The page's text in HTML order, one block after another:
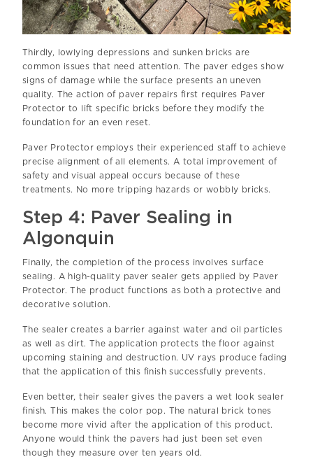
Thirdly, lowlying depressions and sunken bricks are
common issues that need attention. The paver edges show
signs of damage while the surface presents an uneven
quality. The action of paver repairs first requires Paver
Protector to lift specific bricks before they modify the
foundation for an even reset.
Paver Protector employs their experienced staff to achieve
precise alignment of all elements. A total improvement of
safety and visual appeal occurs because of these
treatments. No more tripping hazards or wobbly bricks.
Step 4: Paver Sealing in
Algonquin
Finally, the completion of the process involves surface
sealing. A high-quality paver sealer gets applied by Paver
Protector. The product functions as both a protective and
decorative solution.
The sealer creates a barrier against water and oil particles
as well as dirt. The application protects the floor against
upcoming staining and destruction. UV rays produce fading
that the application of this finish successfully prevents.
Even better, their sealer gives the pavers a wet look sealer
finish. This makes the color pop. The natural brick tones
become more vivid after the application of this product.
Anyone would think the pavers had just been set even
though they measure over ten years old.